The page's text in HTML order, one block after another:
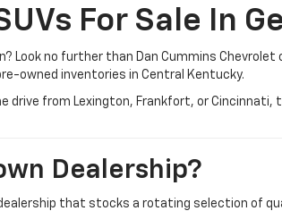
For Sale In
Look no further than Dan Cummins
owned inventories in Central Kentucky.
drive from Lexington, Frankfort, or Cincinnati,
Dealership?
that stocks a rotating selection of